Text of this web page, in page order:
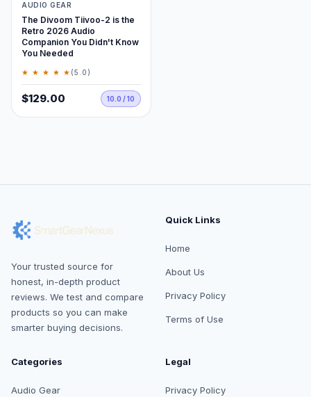
AUDIO GEAR
The Divoom Tiivoo-2 is the
Retro 2026 Audio
Companion You Didn't Know
You Needed
★ ★ ★ ★ ★ (5.0)
$129.00 10.0 / 10
Your trusted source for
honest, in-depth product
reviews. We test and compare
products so you can make
smarter buying decisions.
Quick Links
Home
About Us
Privacy Policy
Terms of Use
Categories
Audio Gear
Legal
Privacy Policy